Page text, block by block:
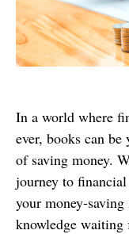
In a world where
ever, books can
of saving money.
journey to
your money-saving
knowledge waiting